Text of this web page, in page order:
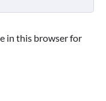
in this browser for